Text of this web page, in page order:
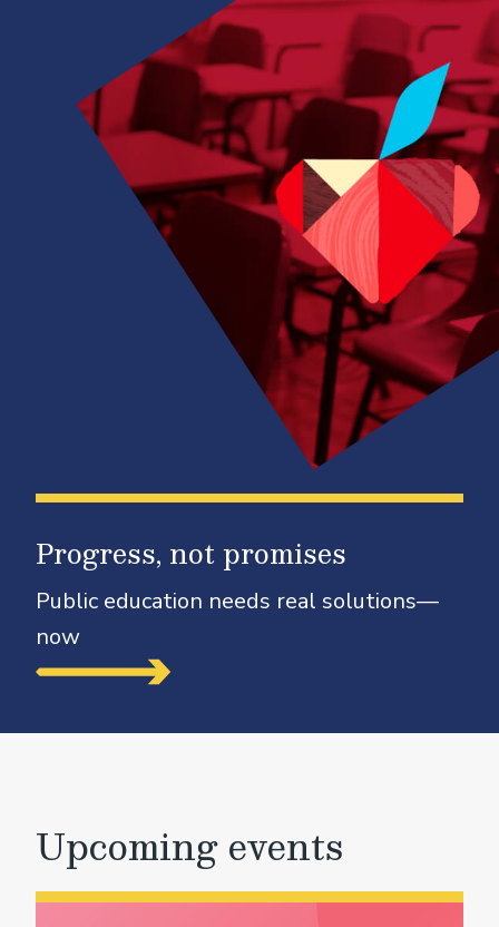
Progress, not promises
Public education needs real solutions—
now
Upcoming events